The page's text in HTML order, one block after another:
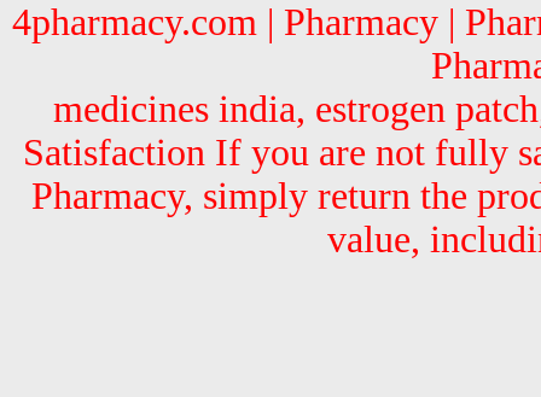
4pharmacy.com | Pharmacy |
medicines india, estrogen
Satisfaction If you are not fully
Pharmacy, simply return the
value,